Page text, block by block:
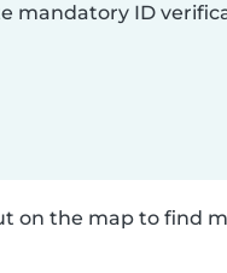
mandatory ID
on the map to find